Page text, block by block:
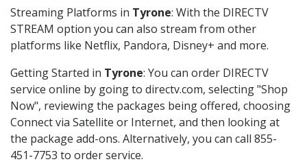
Streaming Platforms in Tyrone: With the DIRECTV
STREAM option you can also stream from other
platforms like Netflix, Pandora, Disney+ and more.
Getting Started in Tyrone: You can order DIRECTV
service online by going to directv.com, selecting "Shop
Now", reviewing the packages being offered, choosing
Connect via Satellite or Internet, and then looking at
the package add-ons. Alternatively, you can call 855-
451-7753 to order service.